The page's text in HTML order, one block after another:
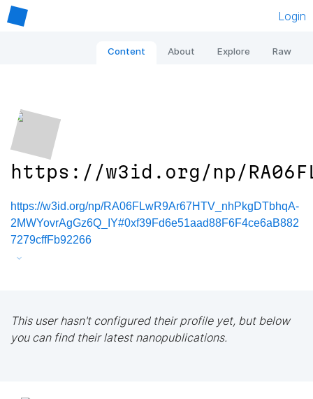
Login
Content About Explore Raw
https://w3id.org/np/
https://w3id.org/np/RA06FLwR9Ar67HTV_nhPkgDTbhqA-
2MWYovrAgGz6Q_IY#0xf39Fd6e51aad88F6F4ce6aB882
7279cffFb92266
This user hasn't configured their profile yet, but below
you can find their latest nanopublications.